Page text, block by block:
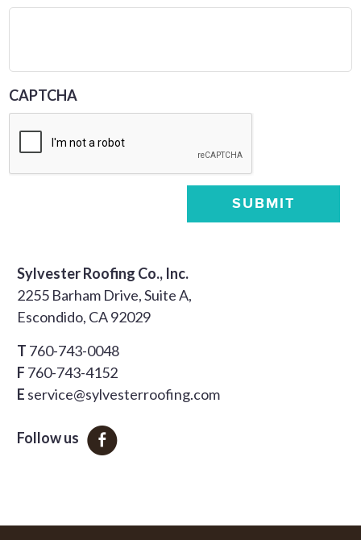
CAPTCHA
SUBMIT
Sylvester Roofing Co., Inc.
2255 Barham Drive, Suite A,
Escondido, CA 92029
T 760-743-0048
F 760-743-4152
E service@sylvesterroofing.com
Follow us